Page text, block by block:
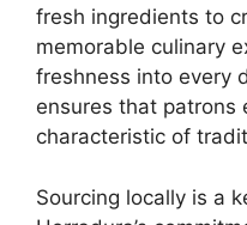
fresh ingredients to
memorable culinary
freshness into every
ensures that patrons
characteristic of
Sourcing locally is a